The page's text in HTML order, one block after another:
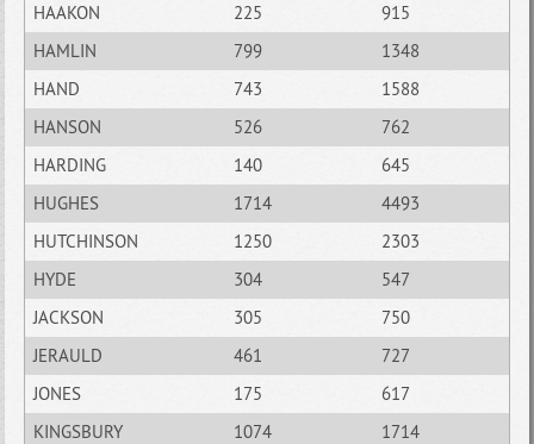
HAAKON
225
915
HAMLIN
799
1348
HAND
743
1588
HANSON
526
762
HARDING
140
645
HUGHES
1714
4493
HUTCHINSON
1250
2303
HYDE
304
547
JACKSON
305
750
JERAULD
461
727
JONES
175
617
KINGSBURY
1074
1714